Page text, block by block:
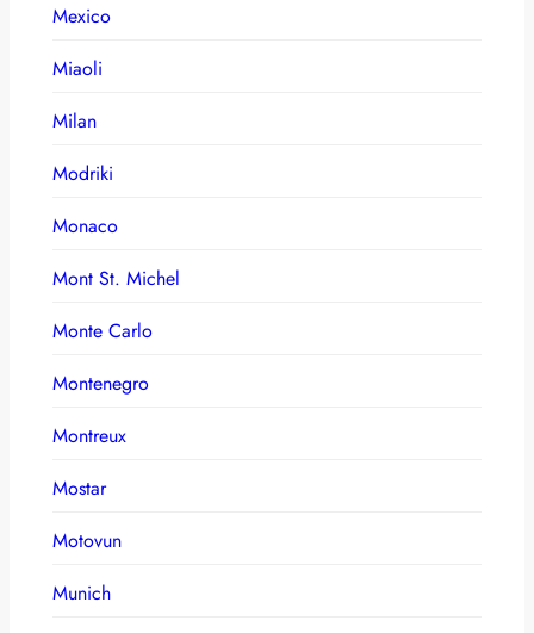
Mexico
Miaoli
Milan
Modriki
Monaco
Mont St. Michel
Monte Carlo
Montenegro
Montreux
Mostar
Motovun
Munich